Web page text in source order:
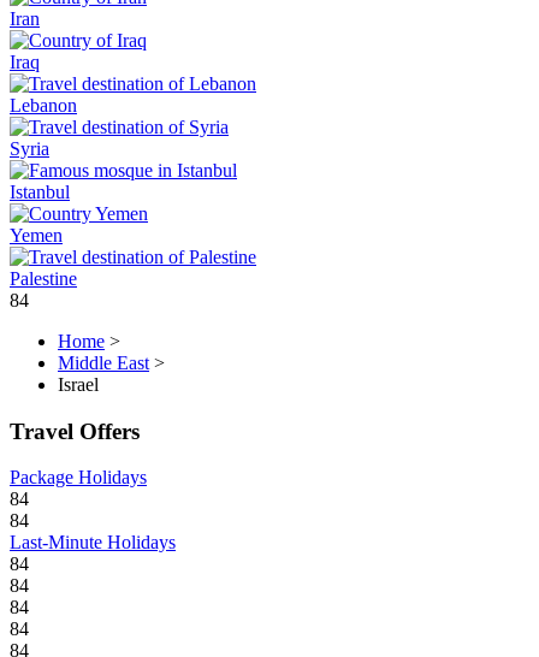
Iran
Iraq
Lebanon
Syria
Istanbul
Yemen
Palestine
84
Home >
Middle East >
Israel
Travel Offers
Package Holidays
84
84
Last-Minute Holidays
84
84
84
84
84